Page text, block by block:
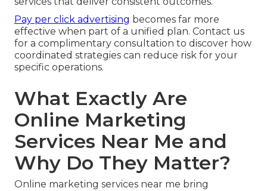
Pay per click advertising becomes far more
effective when part of a unified plan. Contact us
for a complimentary consultation to discover how
coordinated strategies can reduce risk for your
specific operations.
What Exactly Are
Online Marketing
Services Near Me and
Why Do They Matter?
Online marketing services near me bring